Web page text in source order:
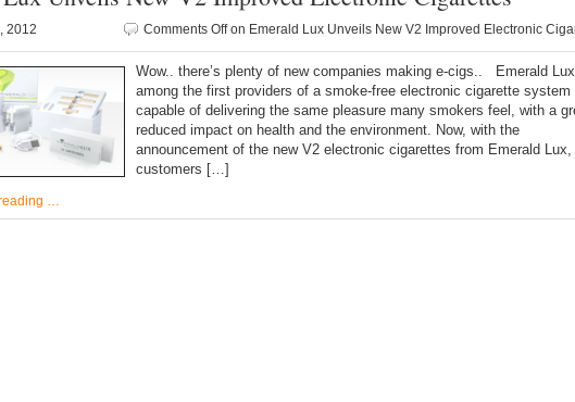
2012 Comments Offon Emerald Lux Unveils New V2 Improved Electronic
Wow.. there’s plenty of new companies making e-cigs.. Emerald
among the first providers of a smoke-free electronic cigarette system
capable of delivering the same pleasure many smokers feel, with a
reduced impact on health and the environment. Now, with the
announcement of the new V2 electronic cigarettes from Emerald Lux,
customers […]
…